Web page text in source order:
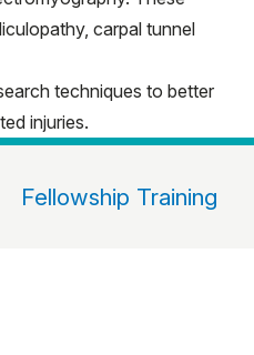
carpal tunnel
techniques to better
injuries.
Fellowship Training